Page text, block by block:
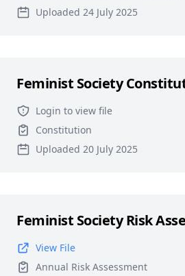
Uploaded 24 July 2025
Feminist Society
Login to view file
Constitution
Uploaded 20 July 2025
Feminist Society Risk
View File
Annual Risk Assessment